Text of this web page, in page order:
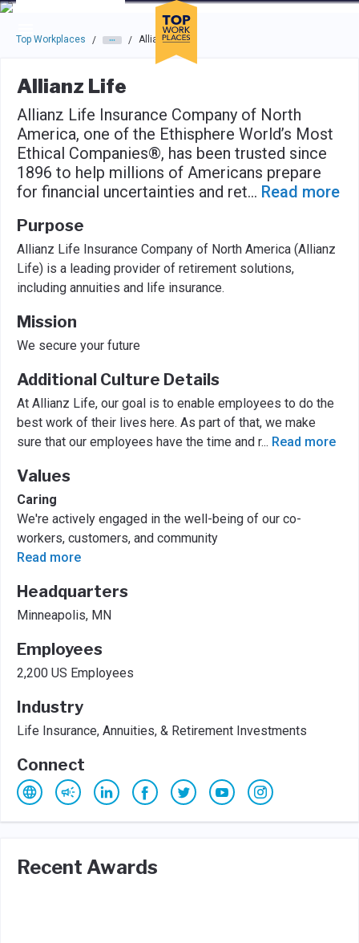
Skip to main navigation
Skip to main content
Press enter to activate the dialog and use the tab key to
Top Workplaces / / Allianz Life
Allianz Life
Allianz Life Insurance Company of North
America, one of the Ethisphere World’s Most
Ethical Companies®, has been trusted since
1896 to help millions of Americans prepare
for financial uncertainties and ret... Read more
Purpose
Allianz Life Insurance Company of North America (Allianz
Life) is a leading provider of retirement solutions,
including annuities and life insurance.
Mission
We secure your future
Additional Culture Details
At Allianz Life, our goal is to enable employees to do the
best work of their lives here. As part of that, we make
sure that our employees have the time and r... Read more
Values
Caring
We're actively engaged in the well-being of our co-
workers, customers, and community
Read more
Headquarters
Minneapolis, MN
Employees
2,200 US Employees
Industry
Life Insurance, Annuities, & Retirement Investments
Connect
Recent Awards